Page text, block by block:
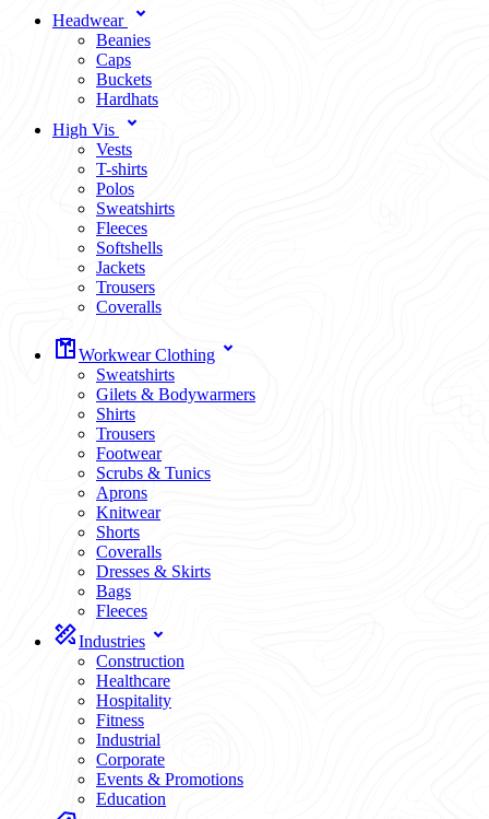
Headwear
Beanies
Caps
Buckets
Hardhats
High Vis
Vests
T-shirts
Polos
Sweatshirts
Fleeces
Softshells
Jackets
Trousers
Coveralls
Workwear Clothing
Sweatshirts
Gilets & Bodywarmers
Shirts
Trousers
Footwear
Scrubs & Tunics
Aprons
Knitwear
Shorts
Coveralls
Dresses & Skirts
Bags
Fleeces
Industries
Construction
Healthcare
Hospitality
Fitness
Industrial
Corporate
Events & Promotions
Education